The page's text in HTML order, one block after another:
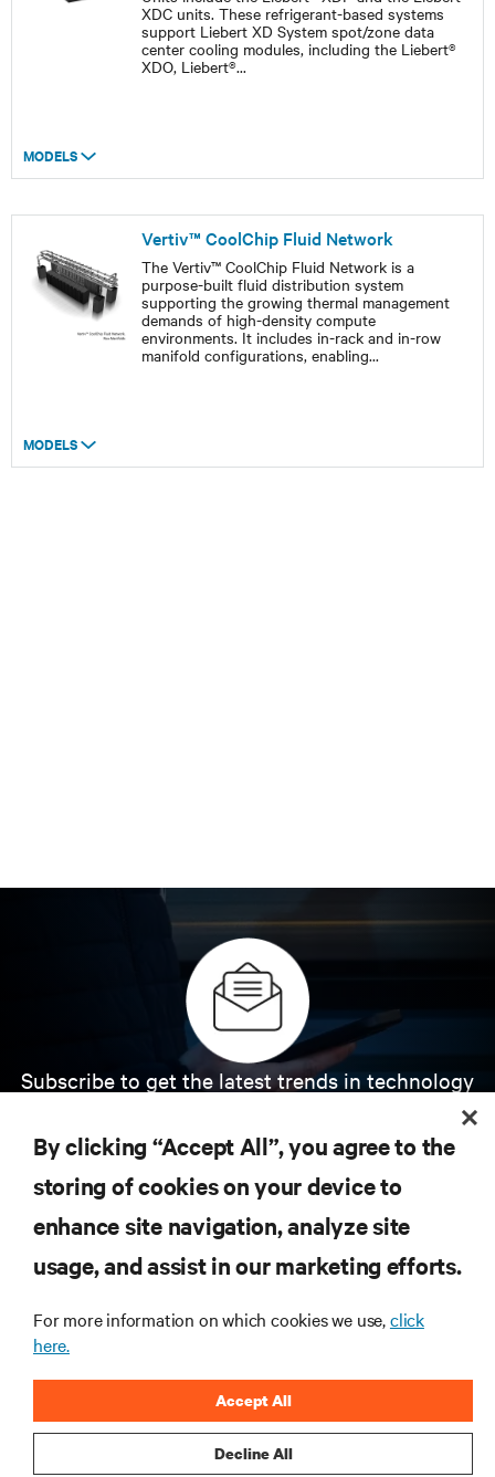
XDC units. These refrigerant-based systems
support Liebert XD System spot/zone data
center cooling modules, including the Liebert®
XDO, Liebert®...
MODELS
Vertiv™ CoolChip Fluid Network
The Vertiv™ CoolChip Fluid Network is a
purpose-built fluid distribution system
supporting the growing thermal management
demands of high-density compute
environments. It includes in-rack and in-row
manifold configurations, enabling...
MODELS
Subscribe to get the latest trends in technology
insights on AI, liquid cooling, and high performance
computing in the data center.
SIGN UP NOW
By clicking “Accept All”, you agree to the
storing of cookies on your device to
enhance site navigation, analyze site
usage, and assist in our marketing efforts.
For more information on which cookies we use,click
here.
Decline All
Accept All